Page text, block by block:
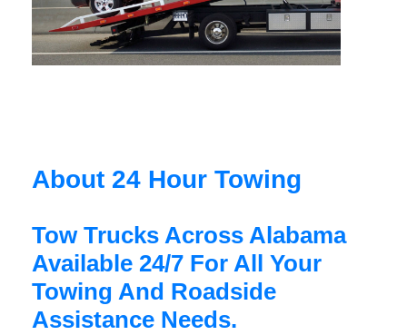
About 24 Hour Towing
Tow Trucks Across Alabama
Available 24/7 For All Your
Towing And Roadside
Assistance Needs.